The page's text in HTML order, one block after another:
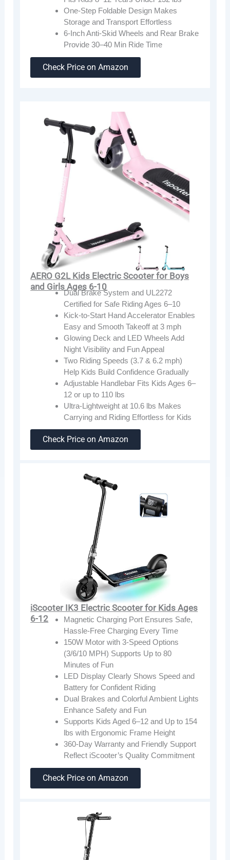
One-Step Foldable Design Makes
Storage and Transport Effortless
6-Inch Anti-Skid Wheels and Rear Brake
Provide 30–40 Min Ride Time
Check Price on Amazon
AERO G2L Kids Electric Scooter for Boys
and Girls Ages 6-10
Dual Brake System and UL2272
Certified for Safe Riding Ages 6–10
Kick-to-Start Hand Accelerator Enables
Easy and Smooth Takeoff at 3 mph
Glowing Deck and LED Wheels Add
Night Visibility and Fun Appeal
Two Riding Speeds (3.7 & 6.2 mph)
Help Kids Build Confidence Gradually
Adjustable Handlebar Fits Kids Ages 6–
12 or up to 110 lbs
Ultra-Lightweight at 10.6 lbs Makes
Carrying and Riding Effortless for Kids
Check Price on Amazon
iScooter IK3 Electric Scooter for Kids Ages
6-12
Magnetic Charging Port Ensures Safe,
Hassle-Free Charging Every Time
150W Motor with 3-Speed Options
(3/6/10 MPH) Supports Up to 80
Minutes of Fun
LED Display Clearly Shows Speed and
Battery for Confident Riding
Dual Brakes and Colorful Ambient Lights
Enhance Safety and Fun
Supports Kids Aged 6–12 and Up to 154
lbs with Ergonomic Frame Height
360-Day Warranty and Friendly Support
Reflect iScooter’s Quality Commitment
Check Price on Amazon